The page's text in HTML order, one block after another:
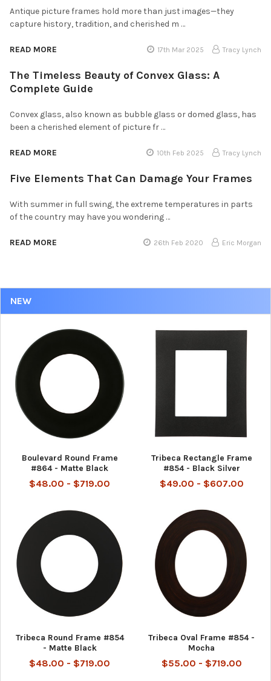
NEW
Boulevard Round Frame
#864 - Matte Black
$48.00 - $719.00
Tribeca Rectangle Frame
#854 - Black Silver
$49.00 - $607.00
Tribeca Round Frame #854
- Matte Black
$48.00 - $719.00
Tribeca Oval Frame #854 -
Mocha
$55.00 - $719.00
Antique picture frames hold more than just images—they
capture history, tradition, and cherished m …
READ MORE 17th Mar 2025 Tracy Lynch
The Timeless Beauty of Convex Glass: A
Complete Guide
Convex glass, also known as bubble glass or domed glass, has
been a cherished element of picture fr …
READ MORE 10th Feb 2025 Tracy Lynch
Five Elements That Can Damage Your Frames
With summer in full swing, the extreme temperatures in parts
of the country may have you wondering …
READ MORE 26th Feb 2020 Eric Morgan